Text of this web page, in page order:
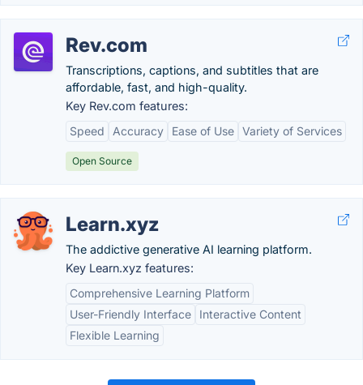
Rev.com
Transcriptions, captions, and subtitles that are
affordable, fast, and high-quality.
Key Rev.com features:
Speed
Accuracy Ease of Use Variety of Services
Open Source
Learn.xyz
The addictive generative AI learning platform.
Key Learn.xyz features:
Comprehensive Learning Platform
User-Friendly Interface
Interactive Content
Flexible Learning